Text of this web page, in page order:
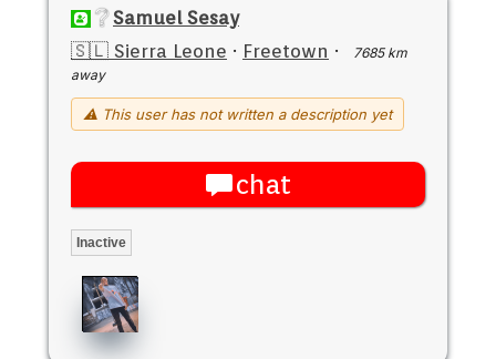
Samuel Sesay
🇸🇱 Sierra Leone · Freetown ·
7685 km
away
⚠ This user has not written a description yet
chat
Inactive